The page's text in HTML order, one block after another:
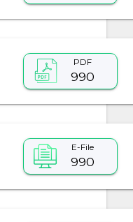
PDF
990
E-File
990